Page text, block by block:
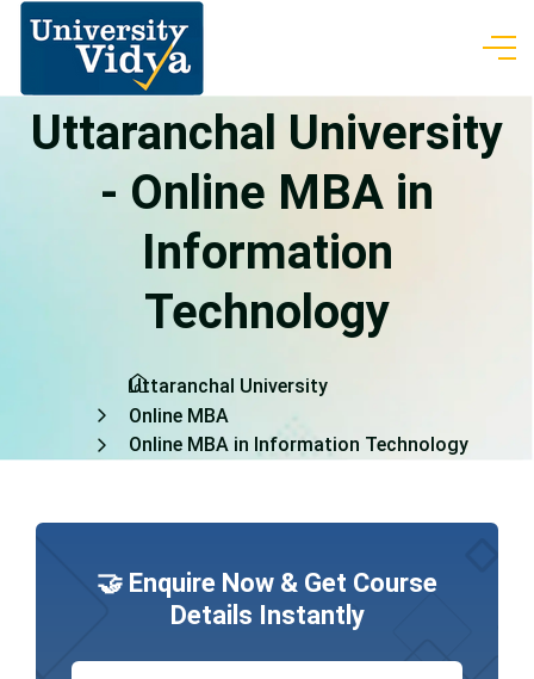
Uttaranchal University
- Online MBA in
Information
Technology
Uttaranchal University
Online MBA
Online MBA in Information Technology
🤝 Enquire Now & Get Course
Details Instantly